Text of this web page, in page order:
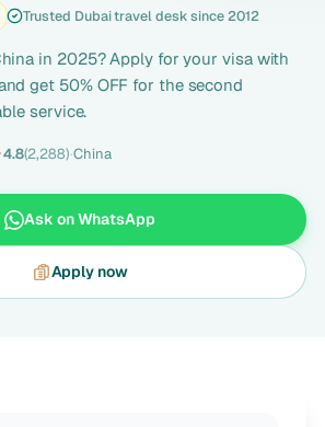
Trusted Dubai travel desk since 2012
in 2025? Apply for your visa with
get 50% OFF for the second
service.
4.8(2,288)·China
Ask on WhatsApp
Apply now